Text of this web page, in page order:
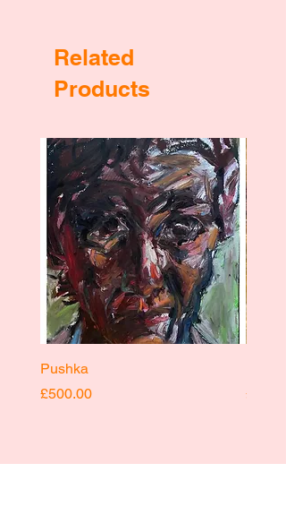
Related
Products
Pushka
Price
£500.00
Price